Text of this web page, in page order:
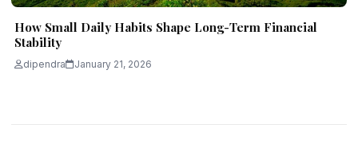
How Small Daily Habits Shape Long-Term Financial
Stability
dipendra January 21, 2026